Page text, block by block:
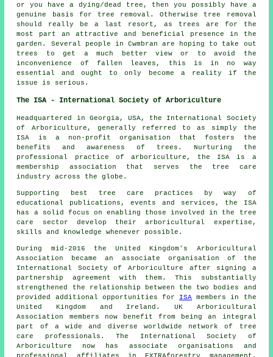
or you have a dying/dead tree, then you possibly have a
genuine basis for tree removal. Otherwise tree removal
should really be a last resort, as trees are for the
most part an attractive and beneficial presence in the
garden. Several people in Cwmbran are hoping to take out
trees to get a much better view or to avoid the
inconvenience of fallen leaves, this is in no way
essential and ought to only become a reality if the
issue is serious.
The ISA - International Society of Arboriculture
Headquartered in Georgia, USA, the International Society
of Arboriculture, generally referred to as simply the
ISA is a non-profit organisation that fosters the
benefits and awareness of trees. Nurturing the
professional practice of arboriculture, the ISA is a
membership association that serves the tree care
industry across the globe.
Supporting best tree care practices by way of
educational publications, events and services, the ISA
has a solid focus on enabling those involved in the tree
care sector develop their arboricultural expertise,
skills and knowledge whenever possible.
During mid-2016 the United Kingdom's Arboricultural
Association became an associate organisation of the
International Society of Arboriculture after signing a
partnership agreement with them. This substantially
strengthened the relationship between the two bodies and
provided additional opportunities for ISA members in the
United Kingdom and Ireland. UK Arboricultural
Association members now benefit from being an integral
part of a wide and diverse worldwide network of tree
care professionals. The International Society of
Arboriculture now has associate organisations and